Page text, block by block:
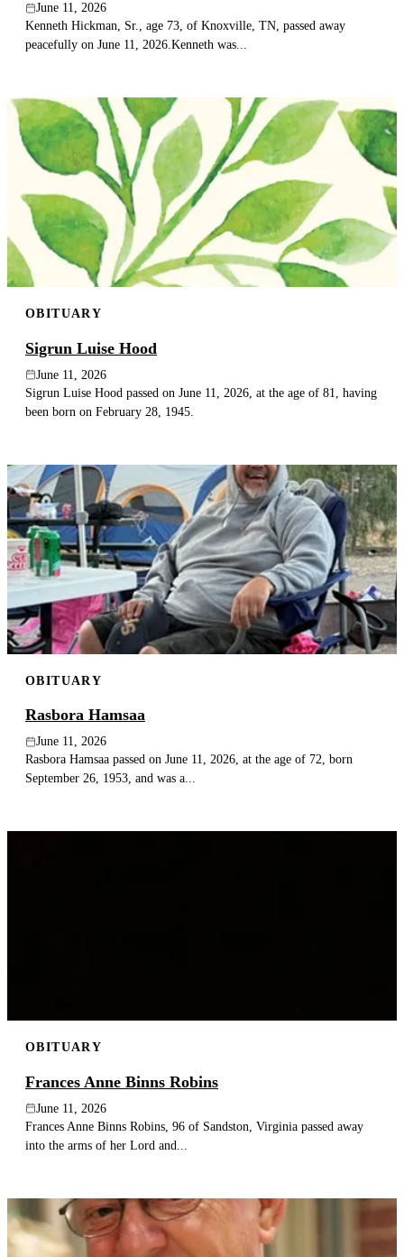
June 11, 2026
Kenneth Hickman, Sr., age 73, of Knoxville, TN, passed away
peacefully on June 11, 2026.Kenneth was...
OBITUARY
Sigrun Luise Hood
June 11, 2026
Sigrun Luise Hood passed on June 11, 2026, at the age of 81, having
been born on February 28, 1945.
OBITUARY
Rasbora Hamsaa
June 11, 2026
Rasbora Hamsaa passed on June 11, 2026, at the age of 72, born
September 26, 1953, and was a...
OBITUARY
Frances Anne Binns Robins
June 11, 2026
Frances Anne Binns Robins, 96 of Sandston, Virginia passed away
into the arms of her Lord and...